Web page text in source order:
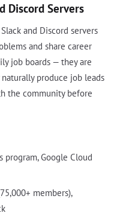
Discord Servers
and Discord servers
and share career
job boards — they are
produce job leads
the community before
program, Google Cloud
members),